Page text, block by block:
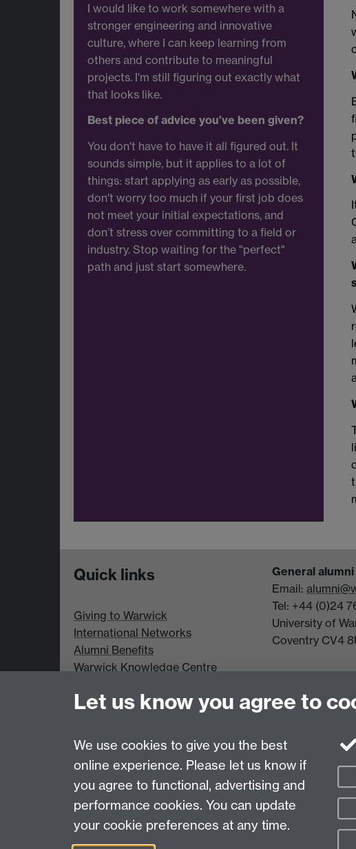
I would like to work somewhere with a
stronger engineering and innovative
culture, where I can keep learning from
others and contribute to meaningful
projects. I'm still figuring out exactly what
that looks like.
Best piece of advice you’ve been given?
You don't have to have it all figured out. It
sounds simple, but it applies to a lot of
things: start applying as early as possible,
don't worry too much if your first job does
not meet your initial expectations, and
don’t stress over committing to a field or
industry. Stop waiting for the "perfect"
path and just start somewhere.
Quick links
Giving to Warwick
International Networks
Alumni Benefits
Warwick Knowledge Centre
Alumni Spotlight
General
Email:
Tel: +44 (0)24
University of
Coventry CV4
Last revised: Thu 9 Jul 2026
Powered bySitebuilder Modern Slavery
Let us know you agree to
We use cookies to give you the best
online experience. Please let us know if
you agree to functional, advertising and
performance cookies. You can update
your cookie preferences at any time.